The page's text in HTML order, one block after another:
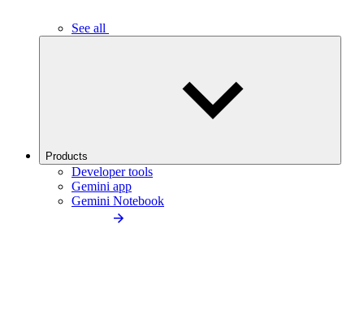
See all
Products
Developer tools
Gemini app
Gemini Notebook